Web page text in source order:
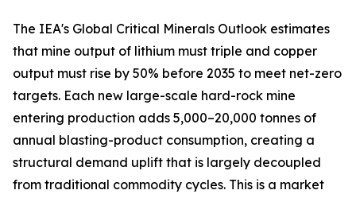
The IEA's Global Critical Minerals Outlook estimates
that mine output of lithium must triple and copper
output must rise by 50% before 2035 to meet net-zero
targets. Each new large-scale hard-rock mine
entering production adds 5,000–20,000 tonnes of
annual blasting-product consumption, creating a
structural demand uplift that is largely decoupled
from traditional commodity cycles. This is a market